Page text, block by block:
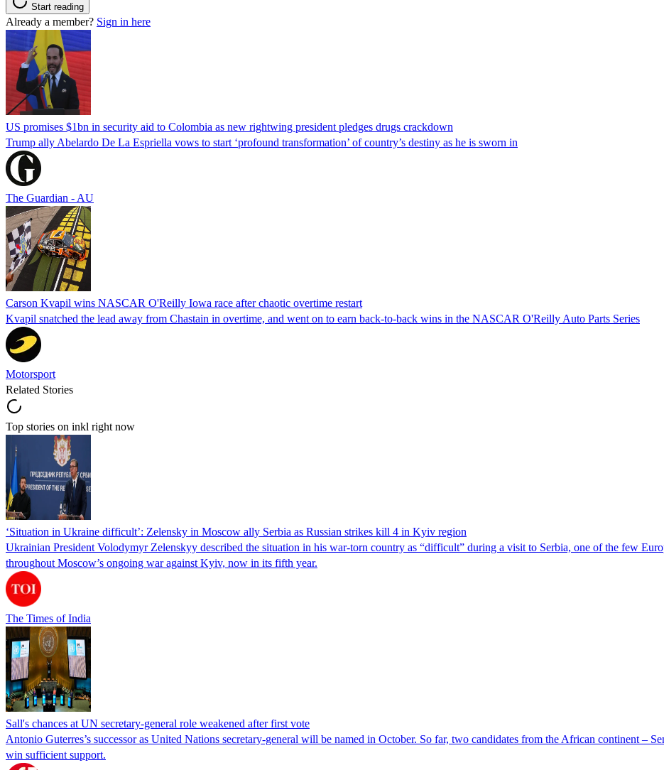
Start reading
Already a member? Sign in here
US promises $1bn in security aid to Colombia as new rightwing president pledges drugs crackdown
Trump ally Abelardo De La ‌Espriella vows to start ‘profound transformation’ of country’s destiny as he is sworn in
The Guardian - AU
Carson Kvapil wins NASCAR O'Reilly Iowa race after chaotic overtime restart
Kvapil snatched the lead away from Chastain in overtime, and went on to earn back-to-back wins in the NASCAR O'Reilly Auto Parts Series
Motorsport
Related Stories
Top stories on inkl right now
‘Situation in Ukraine difficult’: Zelensky in Moscow ally Serbia as Russian strikes kill 4 in Kyiv region
Ukrainian President Volodymyr Zelenskyy described the situation in his war-torn country as “difficult” during a visit to Serbia, one of the few
throughout Moscow’s ongoing war against Kyiv, now in its fifth year.
The Times of India
Sall's chances at UN secretary-general role weakened after first vote
Antonio Guterres’s successor as United Nations secretary-general will be named in October. So far, two candidates from the African continent –
win sufficient support.